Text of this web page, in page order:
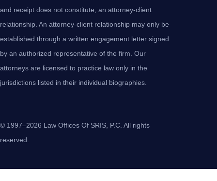
and receipt does not constitute, an attorney-client
relationship. An attorney-client relationship may only be
established through a written engagement letter signed
by an authorized representative of the firm. Our
attorneys are licensed to practice law only in the
jurisdictions listed in their individual biographies.
© 1997–2026 Law Offices Of SRIS, P.C. All rights
reserved.